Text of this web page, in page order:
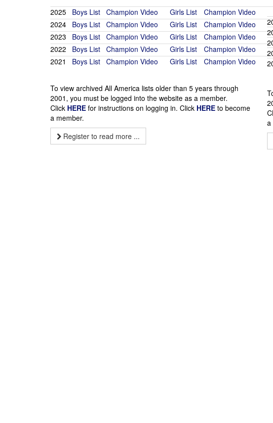
2025 Boys List Champion Video Girls List
Champion Video
2024
Boys List Champion Video Girls List
Champion Video
2023
Boys List Champion Video Girls List
Champion Video
2022
Boys List Champion Video Girls List
Champion Video
2021
Boys List Champion Video Girls List Champion Video
To view archived All America lists older than 5 years through
2001, you must be logged into the website as a member.
Click HERE for instructions on logging in. Click HERE to become
a member.
Register to read more ...
a